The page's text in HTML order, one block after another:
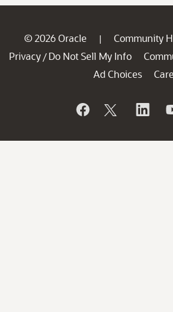
© 2026 Oracle | Community
Privacy / Do Not Sell My Info
Ad Choices